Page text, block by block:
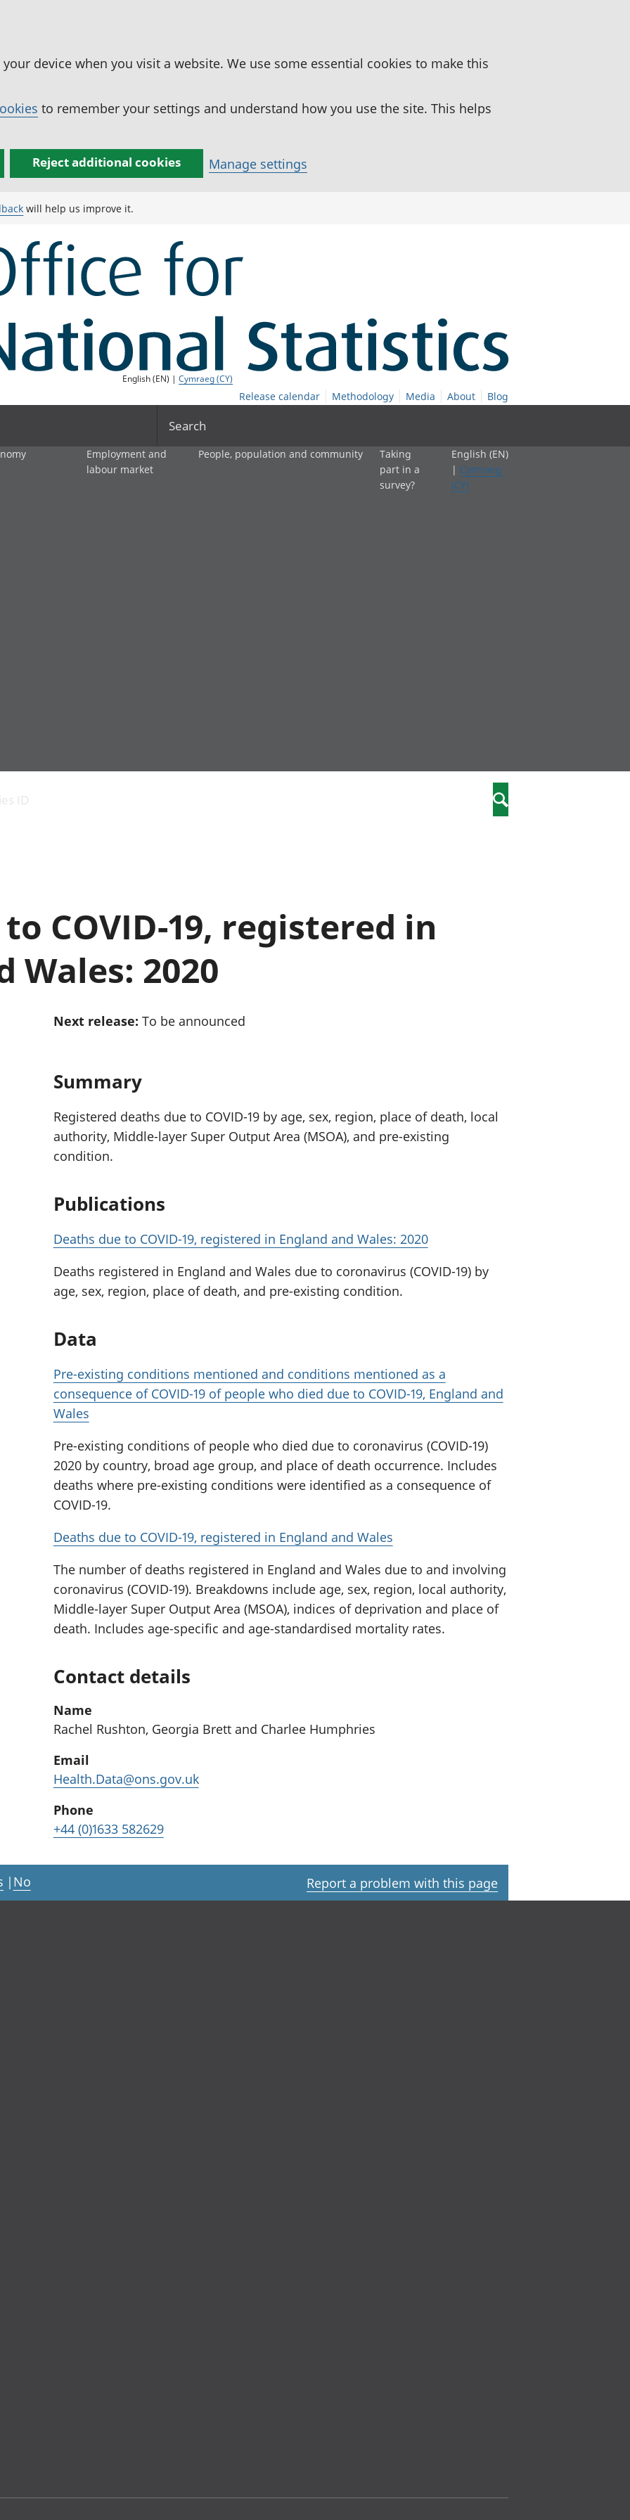
device when you visit a website. We use some essential cookies to make this
to remember your settings and understand how you use the site. This helps
Reject additional cookies Manage settings
will help us improve it.
English (EN) |Cymraeg (CY)
Release calendar Methodology Media About Blog
Search
and productivity
Gross Value
Added (GVA)
price indices
Investments,
Employment and
labour market
People, population and community
Leisure and tourism
Measuring progress, well-being
and beyond GDP
Personal and household finances
Population and migration
Taking
part in a
survey?
English (EN)
| Cymraeg
(CY)
ID Search
COVID-19, registered in
Wales: 2020
Next release: To be announced
Summary
Registered deaths due to COVID-19 by age, sex, region, place of death, local
authority, Middle-layer Super Output Area (MSOA), and pre-existing
condition.
Publications
Deaths due to COVID-19, registered in England and Wales: 2020
Deaths registered in England and Wales due to coronavirus (COVID-19) by
age, sex, region, place of death, and pre-existing condition.
Data
Pre-existing conditions mentioned and conditions mentioned as a
consequence of COVID-19 of people who died due to COVID-19, England and
Wales
Pre-existing conditions of people who died due to coronavirus (COVID-19)
2020 by country, broad age group, and place of death occurrence. Includes
deaths where pre-existing conditions were identified as a consequence of
COVID-19.
Deaths due to COVID-19, registered in England and Wales
The number of deaths registered in England and Wales due to and involving
coronavirus (COVID-19). Breakdowns include age, sex, region, local authority,
Middle-layer Super Output Area (MSOA), indices of deprivation and place of
death. Includes age-specific and age-standardised mortality rates.
Contact details
Name
Rachel Rushton, Georgia Brett and Charlee Humphries
Email
Health.Data@ons.gov.uk
Phone
+44 (0)1633 582629
| No Report a problem with this page